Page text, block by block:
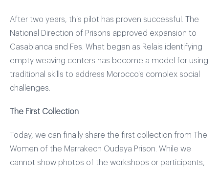
After two years, this pilot has proven successful. The
National Direction of Prisons approved expansion to
Casablanca and Fes. What began as Relais identifying
empty weaving centers has become a model for using
traditional skills to address Morocco's complex social
challenges.
The First Collection
Today, we can finally share the first collection from The
Women of the Marrakech Oudaya Prison. While we
cannot show photos of the workshops or participants,